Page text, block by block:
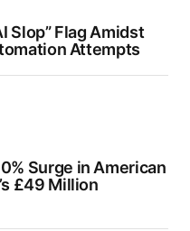
Slop” Flag Amidst
Attempts
Surge in American
£49 Million